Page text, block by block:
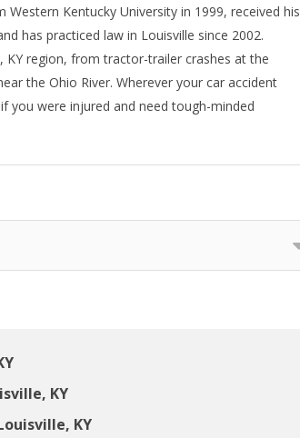
Kentucky University in 1999, received his
has practiced law in Louisville since 2002.
KY region, from tractor-trailer crashes at the
the Ohio River. Wherever your car accident
you were injured and need tough-minded
KY
KY